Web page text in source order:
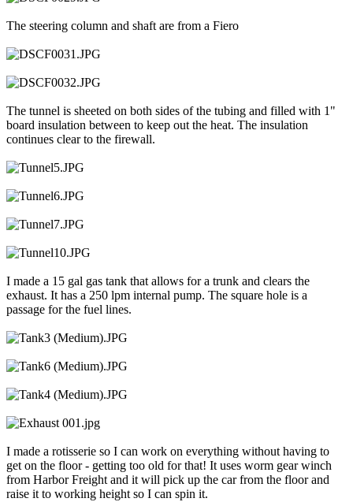
The steering column and shaft are from a Fiero
The tunnel is sheeted on both sides of the tubing and filled with 1"
board insulation between to keep out the heat. The insulation
continues clear to the firewall.
I made a 15 gal gas tank that allows for a trunk and clears the
exhaust. It has a 250 lpm internal pump. The square hole is a
passage for the fuel lines.
I made a rotisserie so I can work on everything without having to
get on the floor - getting too old for that! It uses worm gear winch
from Harbor Freight and it will pick up the car from the floor and
raise it to working height so I can spin it.